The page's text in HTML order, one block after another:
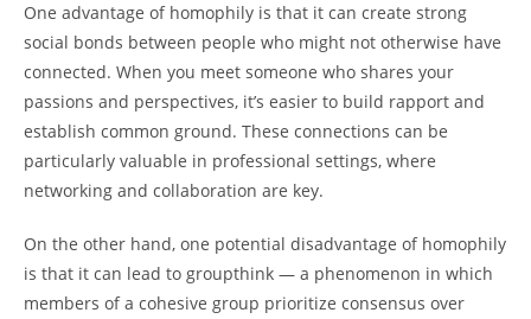
One advantage of homophily is that it can create strong
social bonds between people who might not otherwise have
connected. When you meet someone who shares your
passions and perspectives, it’s easier to build rapport and
establish common ground. These connections can be
particularly valuable in professional settings, where
networking and collaboration are key.
On the other hand, one potential disadvantage of homophily
is that it can lead to groupthink — a phenomenon in which
members of a cohesive group prioritize consensus over